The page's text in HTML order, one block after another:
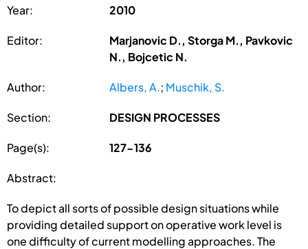
Year: 2010
Editor:
Marjanovic D., Storga M., Pavkovic
N., Bojcetic N.
Author: Albers, A.; Muschik, S.
Section: DESIGN PROCESSES
Page(s): 127-136
Abstract:
To depict all sorts of possible design situations while
providing detailed support on operative work level is
one difficulty of current modelling approaches. The